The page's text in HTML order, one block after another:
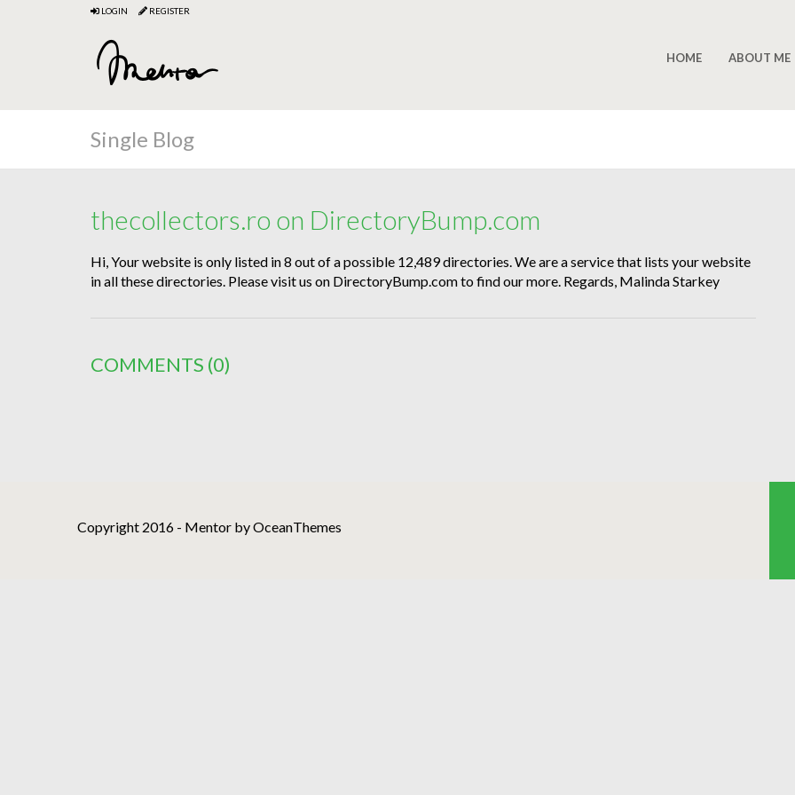
LOGIN REGISTER
HOME ABOUT ME
Single Blog
thecollectors.ro on DirectoryBump.com
Hi, Your website is only listed in 8 out of a possible 12,489 directories. We are a service that lists your website
in all these directories. Please visit us on DirectoryBump.com to find our more. Regards, Malinda Starkey
COMMENTS (0)
Copyright 2016 - Mentor by OceanThemes